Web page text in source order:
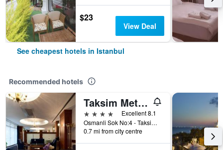
$23
View Deal
See cheapest hotels in Istanbul
Recommended hotels
Taksim Metropark Hotel
4 stars
Excellent 8.1
Osmanli Sok No:4 - Taksim, Istanbul, Türkiye (Turkey)
0.7 mi from city centre